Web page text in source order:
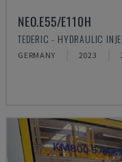
NEO.E55/E110H
TEDERIC - HYDRAULIC
GERMANY 2023